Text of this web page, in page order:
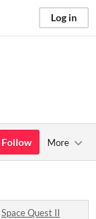
Log in
Follow More
Space Quest II